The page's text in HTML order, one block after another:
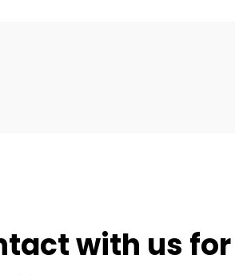
with us for